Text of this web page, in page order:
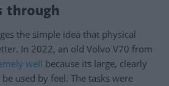
through
the simple idea that physical
In 2022, an old Volvo V70 from
well because its large, clearly
used by feel. The tasks were